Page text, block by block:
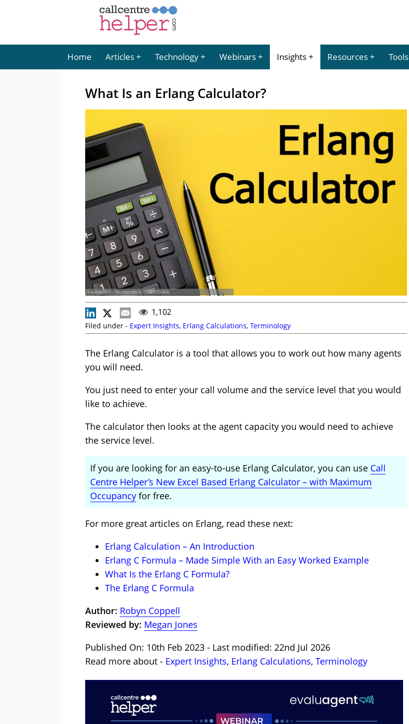
Home Articles Technology Webinars Insights Resources Tools
What Is an Erlang Calculator?
© eamesBot - Shutterstock - 1033155406
1,102
Filed under - Expert Insights, Erlang Calculations, Terminology
The Erlang Calculator is a tool that allows you to work out how many agents
you will need.
You just need to enter your call volume and the service level that you would
like to achieve.
The calculator then looks at the agent capacity you would need to achieve
the service level.
If you are looking for an easy-to-use Erlang Calculator, you can use Call
Centre Helper’s New Excel Based Erlang Calculator – with Maximum
Occupancy for free.
For more great articles on Erlang, read these next:
Erlang Calculation – An Introduction
Erlang C Formula – Made Simple With an Easy Worked Example
What Is the Erlang C Formula?
The Erlang C Formula
Author: Robyn Coppell
Reviewed by: Megan Jones
Published On: 10th Feb 2023 - Last modified: 22nd Jul 2026
Read more about - Expert Insights, Erlang Calculations, Terminology